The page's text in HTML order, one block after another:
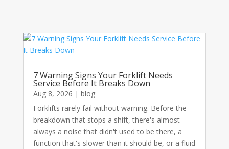
7 Warning Signs Your Forklift Needs
Service Before It Breaks Down
Aug 8, 2026 | blog
Forklifts rarely fail without warning. Before the
breakdown that stops a shift, there's almost
always a noise that didn't used to be there, a
function that's slower than it should be, or a fluid